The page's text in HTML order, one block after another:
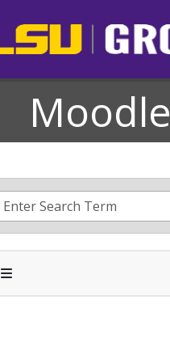
Moodle
Expand Navbar